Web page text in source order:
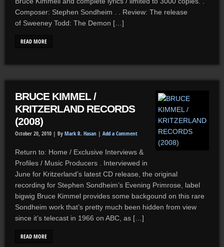
Composer: Stephen Sondheim . . Review: The release
of Sweeney Todd: The Demon […]
READ MORE
BRUCE KIMMEL /
KRITZERLAND RECORDS
(2008)
October 20, 2010 | By Mark R. Hasan | Add a Comment
Return to: Home / Exclusive Interviews &
Profiles / Music Producers . Interviewed in
June for Kritzerland’s latest CD release, the original
recording for Stephen Sondheim’s Evening Primrose, label
bigwig Bruce Kimmel provides some backgound on this rare
Sondheim work that’s pretty much been hidden from view
since it’s telecast in 1966 on ABC, as […]
READ MORE